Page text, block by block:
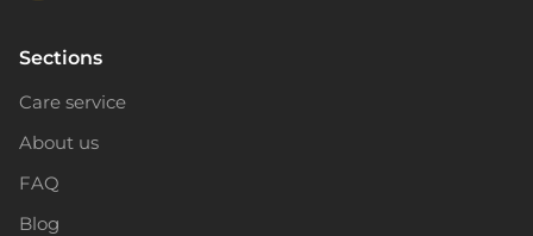
Sections
Care service
About us
FAQ
Blog